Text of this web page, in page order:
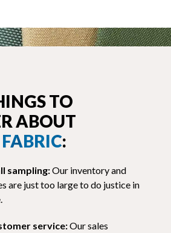
TO
ABOUT
:
sampling:Our inventory and
are just too large to do justice in
service:Our sales